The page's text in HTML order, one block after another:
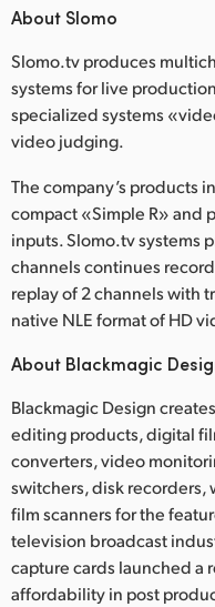
About Slomo
Slomo.tv produces
systems for live
specialized systems
video judging.
The company’s products
compact «Simple R» and
inputs. Slomo.tv systems
channels continues
replay of 2 channels with
native NLE format of HD
About Blackmagic
Blackmagic Design
editing products, digital
converters, video
switchers, disk recorders,
film scanners for the
television broadcast
capture cards launched a
affordability in post